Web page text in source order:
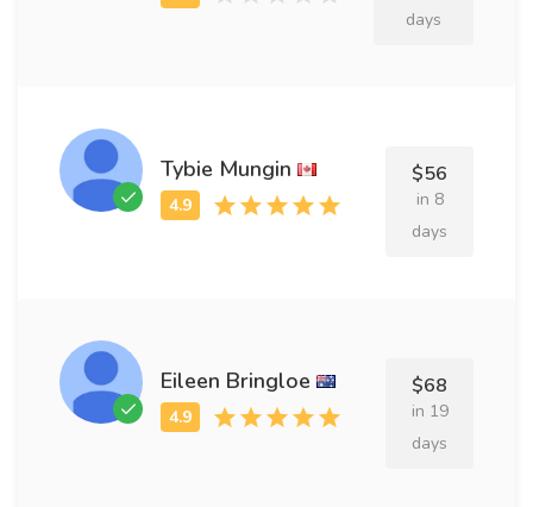
days
Tybie Mungin $56
in 8
days
Eileen Bringloe $68
in 19
days